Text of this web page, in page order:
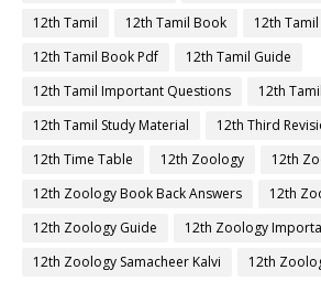
12th Tamil
12th Tamil Book
12th
12th Tamil Book Pdf
12th Tamil Guide
12th Tamil Important Questions
12th
12th Tamil Study Material
12th Third
12th Time Table
12th Zoology
12th
12th Zoology Book Back Answers
12th
12th Zoology Guide
12th Zoology
12th Zoology Samacheer Kalvi
12th